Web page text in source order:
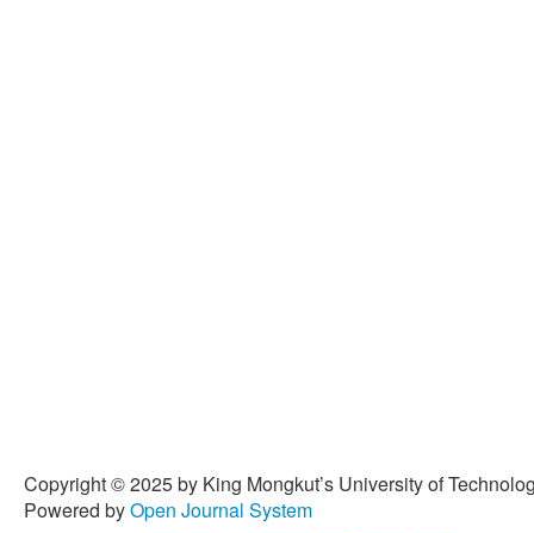
Copyright © 2025 by King Mongkut’s University of
Powered byOpen Journal System